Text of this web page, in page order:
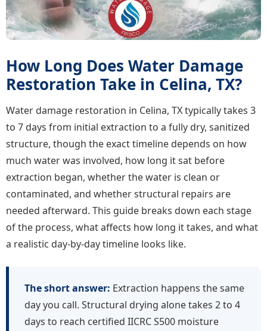
How Long Does Water Damage
Restoration Take in Celina, TX?
Water damage restoration in Celina, TX typically takes 3
to 7 days from initial extraction to a fully dry, sanitized
structure, though the exact timeline depends on how
much water was involved, how long it sat before
extraction began, whether the water is clean or
contaminated, and whether structural repairs are
needed afterward. This guide breaks down each stage
of the process, what affects how long it takes, and what
a realistic day-by-day timeline looks like.
The short answer: Extraction happens the same
day you call. Structural drying alone takes 2 to 4
days to reach certified IICRC S500 moisture